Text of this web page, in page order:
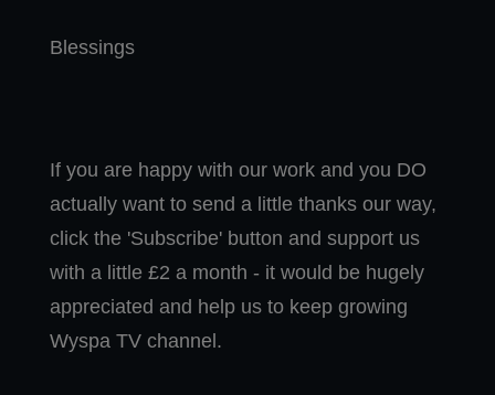
Blessings
If you are happy with our work and you DO
actually want to send a little thanks our way,
click the 'Subscribe' button and support us
with a little £2 a month - it would be hugely
appreciated and help us to keep growing
Wyspa TV channel.